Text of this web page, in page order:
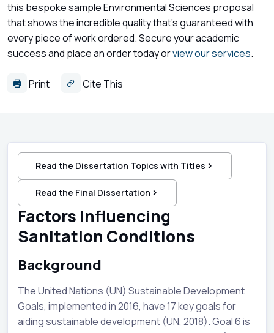
this bespoke sample Environmental Sciences proposal
that shows the incredible quality that's guaranteed with
every piece of work ordered. Secure your academic
success and place an order today orview our services.
Print Cite This
Read the Dissertation Topics with Titles
Read the Final Dissertation
Factors Influencing
Sanitation Conditions
Background
The United Nations (UN) Sustainable Development
Goals, implemented in 2016, have 17 key goals for
aiding sustainable development (UN, 2018). Goal 6 is